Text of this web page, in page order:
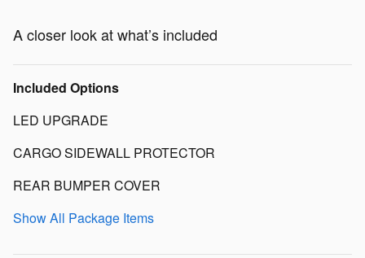
A closer look at what’s included
Included Options
LED UPGRADE
CARGO SIDEWALL PROTECTOR
REAR BUMPER COVER
Show All Package Items